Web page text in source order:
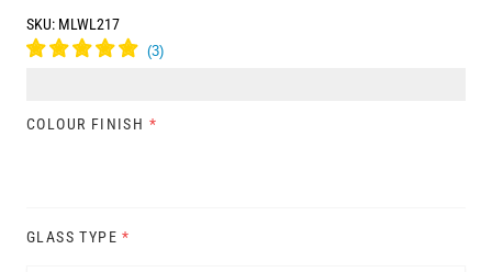
SKU: MLWL217
COLOUR FINISH *
GLASS TYPE *